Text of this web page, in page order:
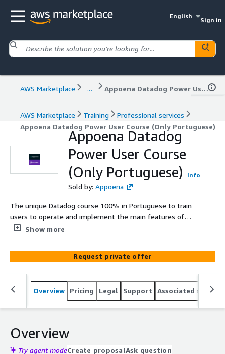
English
Sign in
AWS Marketplace ... Appoena Datadog Power User Course (Only Portuguese)
AWS Marketplace Training
Professional services
Appoena Datadog Power User Course (Only Portuguese)
Appoena Datadog
Power User Course
(Only Portuguese)
Info
Sold by: Appoena
The unique Datadog course 100% in Portuguese to train
users to operate and implement the main features of
the platform.
Show more
Request private offer
Overview Pricing Legal Support Associated
Overview
Try agent modeCreate proposalAsk question